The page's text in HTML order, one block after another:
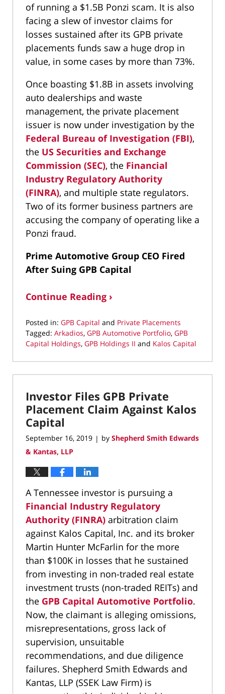
of running a $1.5B Ponzi scam. It is also
facing a slew of investor claims for
losses sustained after its GPB private
placements funds saw a huge drop in
value, in some cases by more than 73%.
Once boasting $1.8B in assets involving
auto dealerships and waste
management, the private placement
issuer is now under investigation by the
Federal Bureau of Investigation (FBI),
the US Securities and Exchange
Commission (SEC), the Financial
Industry Regulatory Authority
(FINRA), and multiple state regulators.
Two of its former business partners are
accusing the company of operating like a
Ponzi fraud.
Prime Automotive Group CEO Fired
After Suing GPB Capital
Continue Reading ›
Posted in: GPB Capital and Private Placements
Tagged: Arkadios, GPB Automotive Portfolio, GPB
Capital Holdings, GPB Holdings II and Kalos Capital
October
23,
7:23
pm
Investor Files GPB Private
Placement Claim Against Kalos
Capital
September 16, 2019 | by Shepherd Smith Edwards
& Kantas, LLP
A Tennessee investor is pursuing a
Financial Industry Regulatory
Authority (FINRA) arbitration claim
against Kalos Capital, Inc. and its broker
Martin Hunter McFarlin for the more
than $100K in losses that he sustained
from investing in non-traded real estate
investment trusts (non-traded REITs) and
the GPB Capital Automotive Portfolio.
Now, the claimant is alleging omissions,
misrepresentations, gross lack of
supervision, unsuitable
recommendations, and due diligence
failures. Shepherd Smith Edwards and
Kantas, LLP (SSEK Law Firm) is